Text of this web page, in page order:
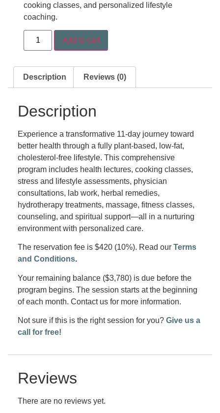
cooking classes, and personalized lifestyle
coaching.
Add to cart
Description Reviews (0)
Description
Experience a transformative 11-day journey toward
better health through a fully plant-based, low-fat,
cholesterol-free lifestyle. This comprehensive
program includes health lectures, cooking classes,
stress and lifestyle assessments, physician
consultations, lab work, herbal remedies,
hydrotherapy treatments, massage, fitness classes,
counseling, and spiritual support—all in a nurturing
environment with personalized care.
The reservation fee is $420 (10%). Read our Terms
and Conditions.
Your remaining balance ($3,780) is due before the
program begins. The session starts at the beginning
of each month. Contact us for more information.
Not sure if this is the right session for you? Give us a
call for free!
Reviews
There are no reviews yet.